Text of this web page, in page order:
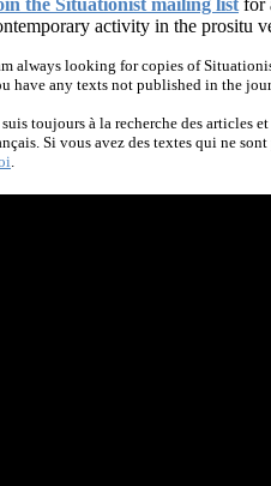
the Situationist mailing list for
activity in the prositu
always looking for copies of
have any texts not published in the
suis toujours à la recherche des articles
Si vous avez des textes qui ne